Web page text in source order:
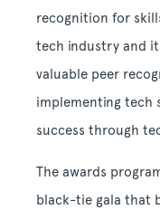
recognition for
tech industry and
valuable peer
implementing tech
success through
The awards
black-tie gala that